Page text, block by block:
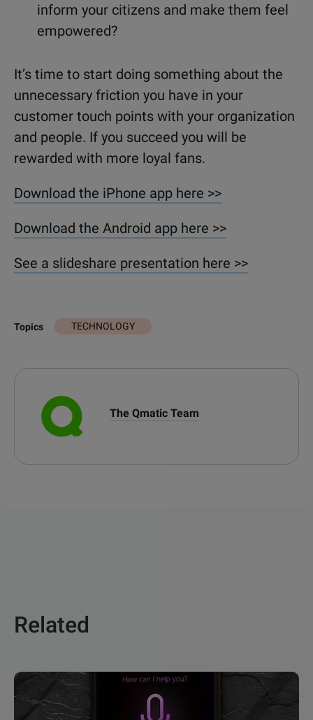
inform your citizens and make them feel
empowered?
It’s time to start doing something about the
unnecessary friction you have in your
customer touch points with your organization
and people. If you succeed you will be
rewarded with more loyal fans.
Download the iPhone app here >>
Download the Android app here >>
See a slideshare presentation here >>
Topics TECHNOLOGY
The Qmatic Team
Related